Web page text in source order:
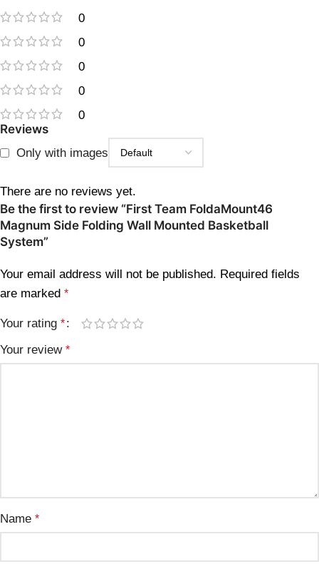
0
0
0
0
0
Reviews
Only with images
There are no reviews yet.
Be the first to review “First Team FoldaMount46
Magnum Side Folding Wall Mounted Basketball
System”
Your email address will not be published. Required fields
are marked *
Your rating *
Your review *
Name *